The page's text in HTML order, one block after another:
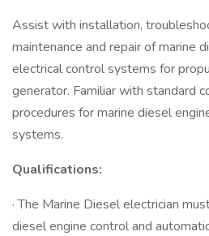
Assist with installation,
maintenance and repair of marine
electrical control systems for
generator. Familiar with standard
procedures for marine diesel
systems.
Qualifications:
· The Marine Diesel electrician
diesel engine control and